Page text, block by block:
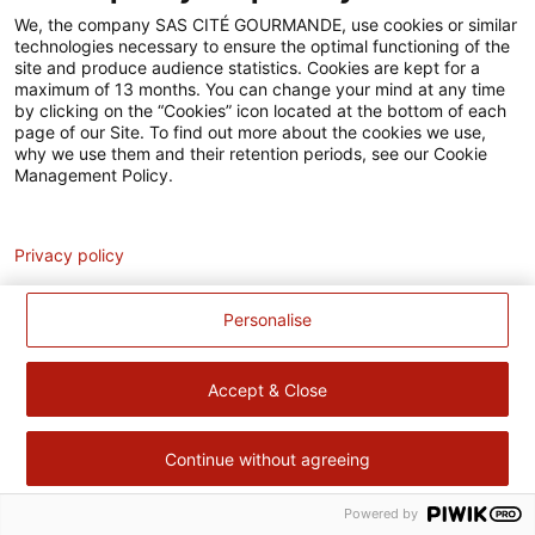
Accessibilité
Contact
Pour votre santé, évitez de manger trop gras, trop sucré, trop
salé – www.mangerbouger.fr
We, the company SAS CITÉ GOURMANDE, use cookies or similar
technologies necessary to ensure the optimal functioning of the
site and produce audience statistics. Cookies are kept for a
maximum of 13 months. You can change your mind at any time
by clicking on the “Cookies” icon located at the bottom of each
page of our Site. To find out more about the cookies we use,
why we use them and their retention periods, see our Cookie
Management Policy.
Personalise
Accept & Close
Continue without agreeing
Privacy policy
Powered by